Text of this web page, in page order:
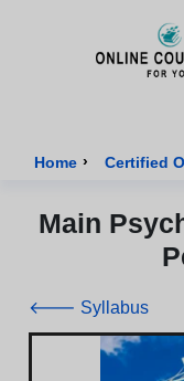
Home › Certified
Main
🡐 Syllabus